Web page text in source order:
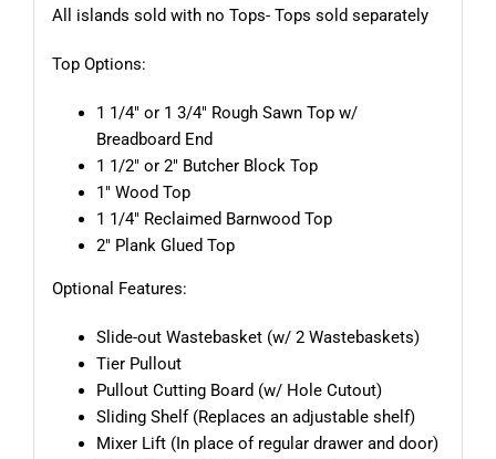
All islands sold with no Tops- Tops sold separately
Top Options:
1 1/4″ or 1 3/4″ Rough Sawn Top w/
Breadboard End
1 1/2″ or 2″ Butcher Block Top
1″ Wood Top
1 1/4″ Reclaimed Barnwood Top
2″ Plank Glued Top
Optional Features:
Slide-out Wastebasket (w/ 2 Wastebaskets)
Tier Pullout
Pullout Cutting Board (w/ Hole Cutout)
Sliding Shelf (Replaces an adjustable shelf)
Mixer Lift (In place of regular drawer and door)